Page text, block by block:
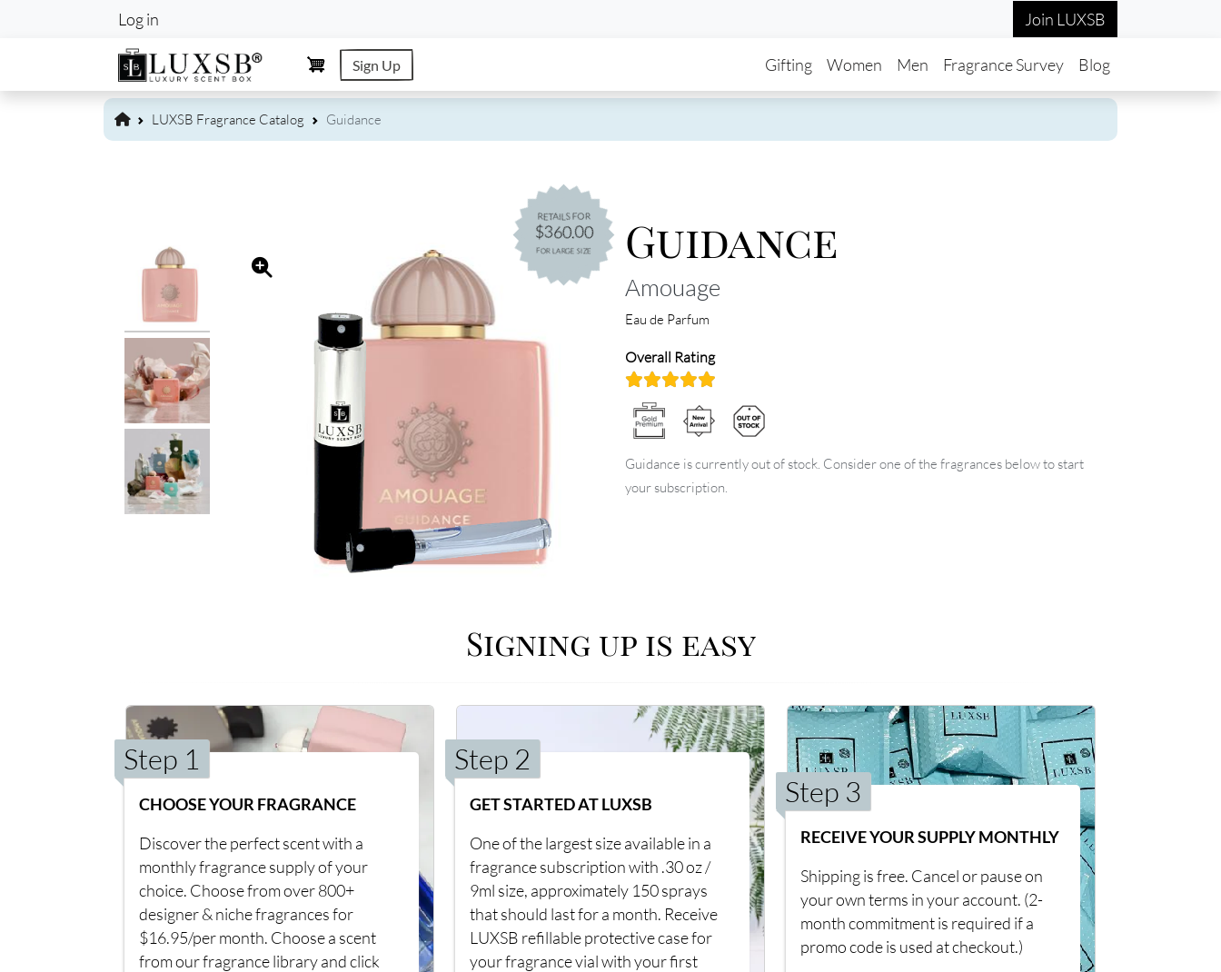
User account menu
Log in Join LUXSB
Sign Up Main navigation
Gifting Women Men Fragrance Survey Blog
LUXSB Fragrance Catalog Guidance
RETAILS FOR
$360.00
FOR LARGE SIZE Guidance
Amouage
Eau de Parfum
Overall Rating
Guidance is currently out of stock. Consider one of the fragrances below to start
your subscription.
Signing up is easy
Step 1
CHOOSE YOUR FRAGRANCE
Discover the perfect scent with a
monthly fragrance supply of your
choice. Choose from over 800+
designer & niche fragrances for
$16.95/per month. Choose a scent
from our fragrance library and click
Step 2
GET STARTED AT LUXSB
One of the largest size available in a
fragrance subscription with .30 oz /
9ml size, approximately 150 sprays
that should last for a month. Receive
LUXSB refillable protective case for
your fragrance vial with your first
Step 3
RECEIVE YOUR SUPPLY MONTHLY
Shipping is free. Cancel or pause on
your own terms in your account. (2-
month commitment is required if a
promo code is used at checkout.)